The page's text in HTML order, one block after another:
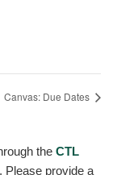
Canvas: Due Dates
the CTL
Please provide a